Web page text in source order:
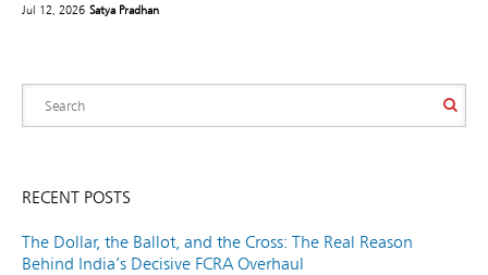
Jul 12, 2026 Satya Pradhan
RECENT POSTS
The Dollar, the Ballot, and the Cross: The Real Reason
Behind India’s Decisive FCRA Overhaul